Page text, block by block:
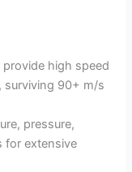
high speed
surviving 90+ m/s
pressure,
for extensive